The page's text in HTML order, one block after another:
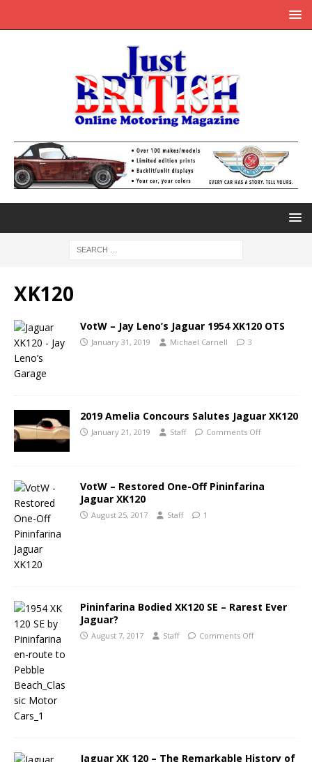
XK120
VotW – Jay Leno’s Jaguar 1954 XK120 OTS
January 31, 2019 Michael Carnell 3
2019 Amelia Concours Salutes Jaguar XK120
January 21, 2019 Staff Comments Off
VotW – Restored One-Off Pininfarina
Jaguar XK120
August 25, 2017 Staff 1
Pininfarina Bodied XK120 SE – Rarest Ever
Jaguar?
August 7, 2017 Staff Comments Off
Jaguar XK 120 – The Remarkable History of